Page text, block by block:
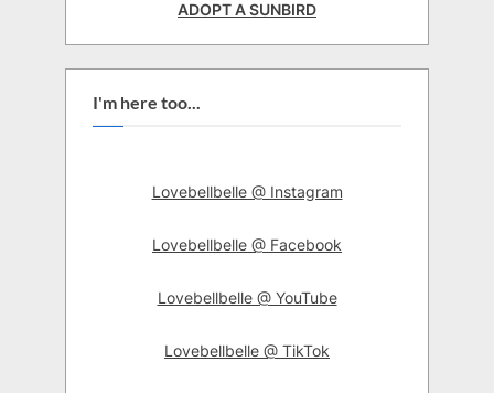
ADOPT A SUNBIRD
I'm here too...
Lovebellbelle @ Instagram
Lovebellbelle @ Facebook
Lovebellbelle @ YouTube
Lovebellbelle @ TikTok